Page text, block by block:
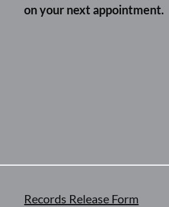
on your next appointment.
Records Release Form